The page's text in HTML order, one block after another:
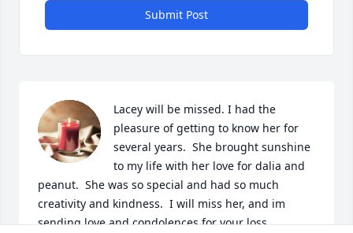
Submit Post
Lacey will be missed. I had the
pleasure of getting to know her for
several years.  She brought sunshine
to my life with her love for dalia and
peanut.  She was so special and had so much
creativity and kindness.  I will miss her, and im
sending love and condolences for your loss.